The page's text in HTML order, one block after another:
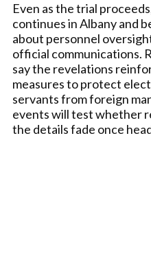
Even as the trial
continues in Albany and
about personnel
official communications.
say the revelations
measures to protect
servants from foreign
events will test whether
the details fade once